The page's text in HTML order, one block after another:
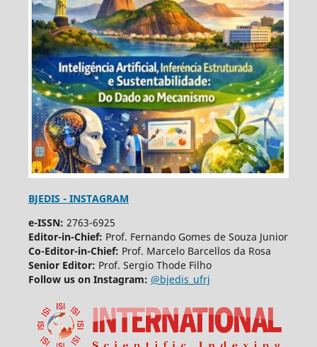
BJEDIS - INSTAGRAM
e-ISSN: 2763-6925
Editor-in-Chief: Prof. Fernando Gomes de Souza Junior
Co-Editor-in-Chief: Prof. Marcelo Barcellos da Rosa
Senior Editor: Prof. Sergio Thode Filho
Follow us on Instagram: @bjedis_ufrj